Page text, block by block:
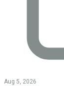
Aug 5, 2026